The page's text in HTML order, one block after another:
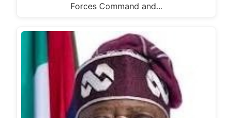
Forces Command and…